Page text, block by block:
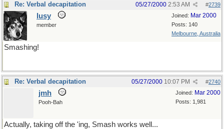
Re: Verbal decapitation #2739
05/27/2000 2:53 AM
Joined: Mar 2000
Posts: 140
Melbourne, Australia
lusy
member
Smashing!
Re: Verbal decapitation #2740
05/27/2000 10:07 PM
Joined: Mar 2000
Posts: 1,981
jmh
Pooh-Bah
Actually, taking off the 'ing, Smash works well...